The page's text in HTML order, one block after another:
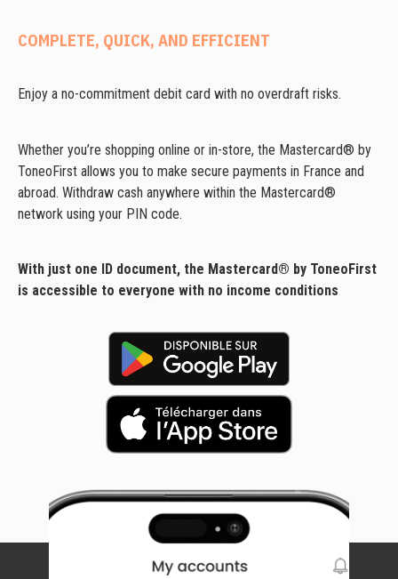
COMPLETE, QUICK, AND EFFICIENT
Enjoy a no-commitment debit card with no overdraft risks.
Whether you’re shopping online or in-store, the Mastercard® by
ToneoFirst allows you to make secure payments in France and
abroad. Withdraw cash anywhere within the Mastercard®
network using your PIN code.
With just one ID document, the Mastercard® by ToneoFirst
is accessible to everyone with no income conditions